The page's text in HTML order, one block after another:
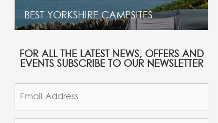
BEST YORKSHIRE CAMPSITES
FOR ALL THE LATEST NEWS, OFFERS AND
EVENTS SUBSCRIBE TO OUR NEWSLETTER